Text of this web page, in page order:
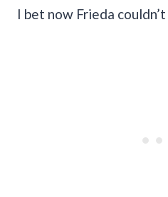
I bet now Frieda